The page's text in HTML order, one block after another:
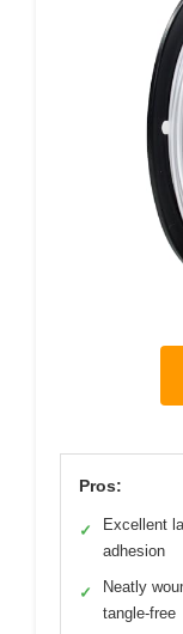
Pros:
✓
Excellent
adhesion
✓
Neatly
tangle-free